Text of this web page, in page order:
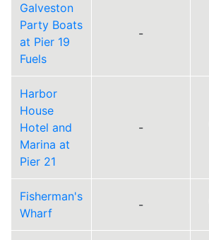
Galveston
Party Boats
at Pier 19
Fuels
-
Harbor
House
Hotel and
Marina at
Pier 21
-
Fisherman's
Wharf
-